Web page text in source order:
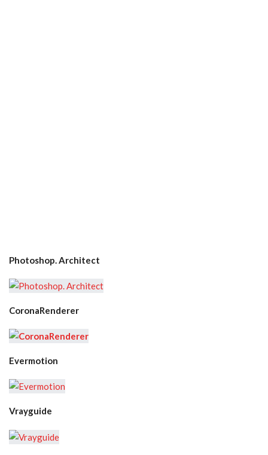
Photoshop. Architect
CoronaRenderer
Evermotion
Vrayguide